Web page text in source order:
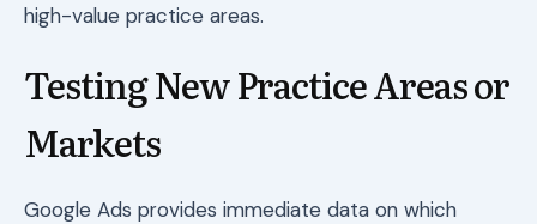
high-value practice areas.
Testing New Practice Areas or
Markets
Google Ads provides immediate data on which